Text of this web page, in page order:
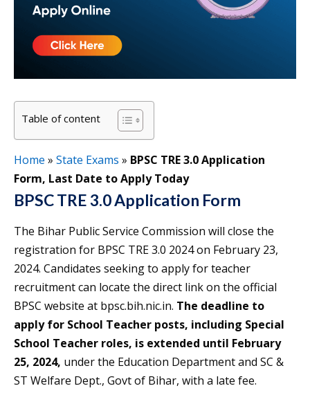
Table of content
Home » State Exams » BPSC TRE 3.0 Application
Form, Last Date to Apply Today
BPSC TRE 3.0 Application Form
The Bihar Public Service Commission will close the
registration for BPSC TRE 3.0 2024 on February 23,
2024. Candidates seeking to apply for teacher
recruitment can locate the direct link on the official
BPSC website at bpsc.bih.nic.in. The deadline to
apply for School Teacher posts, including Special
School Teacher roles, is extended until February
25, 2024, under the Education Department and SC &
ST Welfare Dept., Govt of Bihar, with a late fee.